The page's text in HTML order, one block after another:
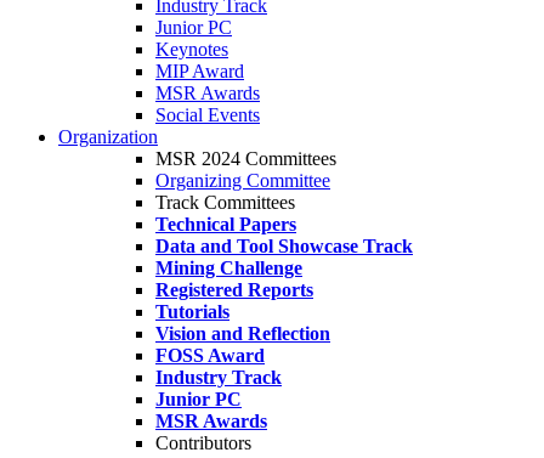
Industry Track
Junior PC
Keynotes
MIP Award
MSR Awards
Social Events
Organization
MSR 2024 Committees
Organizing Committee
Track Committees
Technical Papers
Data and Tool Showcase Track
Mining Challenge
Registered Reports
Tutorials
Vision and Reflection
FOSS Award
Industry Track
Junior PC
MSR Awards
Contributors